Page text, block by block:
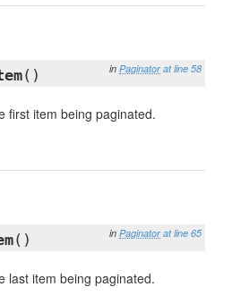
in Paginator at line 58
()
first item being paginated.
in Paginator at line 65
()
last item being paginated.